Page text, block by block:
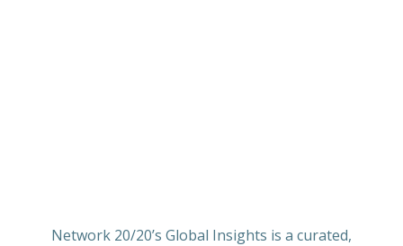
Network 20/20’s Global Insights is a curated,